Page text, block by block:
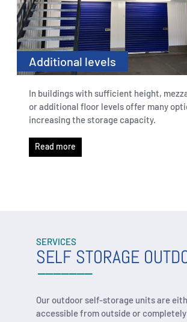
Additional levels
In buildings with sufficient height,
or additional floor levels offer many
increasing the storage capacity.
Read more
SERVICES
SELF STORAGE
Our outdoor self-storage units are
accessible from outside or